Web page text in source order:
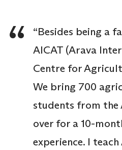
“Besides being a
AICAT (Arava
Centre for
We bring 700
students from the
over for a 10-
experience. I